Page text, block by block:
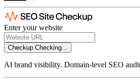
Enter your website
Checkup Checking...
AI brand visibility. Domain-level SEO